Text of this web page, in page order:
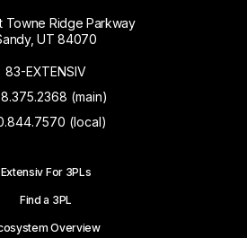
Towne Ridge Parkway
UT 84070
83-EXTENSIV
(main)
(local)
Extensiv For 3PLs
Find a 3PL
Overview